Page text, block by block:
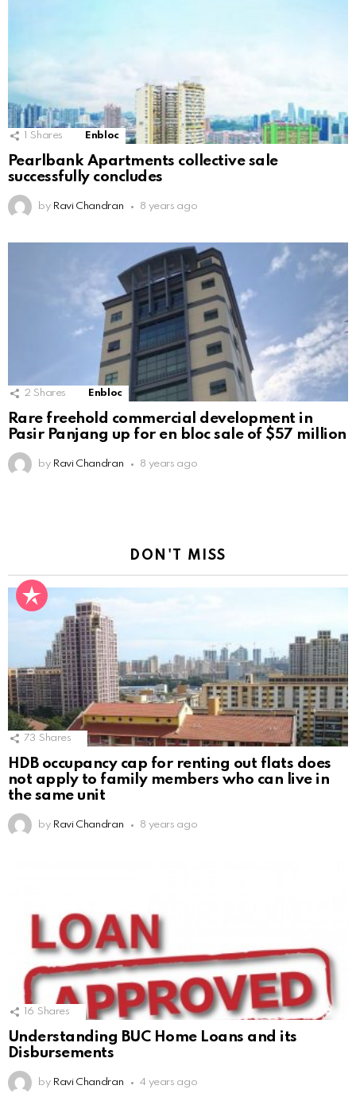
Shares Enbloc
Pearlbank Apartments collective sale
successfully concludes
by Ravi Chandran 8 years ago
2 Shares Enbloc
Rare freehold commercial development in
Pasir Panjang up for en bloc sale of $57 million
by Ravi Chandran 8 years ago
DON'T MISS
73 Shares
HDB occupancy cap for renting out flats does
not apply to family members who can live in
the same unit
by Ravi Chandran 8 years ago
16 Shares
Understanding BUC Home Loans and its
Disbursements
by Ravi Chandran 4 years ago